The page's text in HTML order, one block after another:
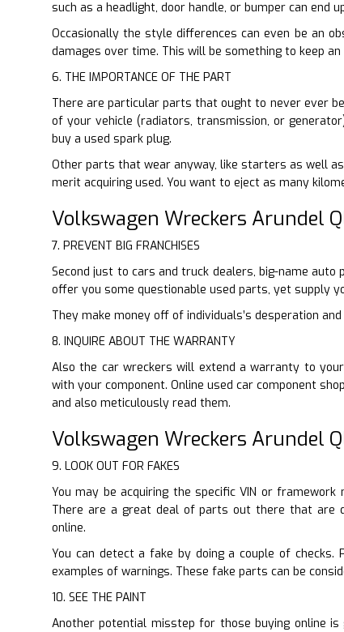
such as a headlight, door handle, or bumper can end
Occasionally the style differences can even be an
damages over time. This will be something to keep
6. THE IMPORTANCE OF THE PART
There are particular parts that ought to never ever
of your vehicle (radiators, transmission, or
buy a used spark plug.
Other parts that wear anyway, like starters as well
merit acquiring used. You want to eject as many
Volkswagen Wreckers Arundel
7. PREVENT BIG FRANCHISES
Second just to cars and truck dealers, big-name
offer you some questionable used parts, yet supply
They make money off of individuals’s desperation
8. INQUIRE ABOUT THE WARRANTY
Also the car wreckers will extend a warranty to
with your component. Online used car component
and also meticulously read them.
Volkswagen Wreckers Arundel
9. LOOK OUT FOR FAKES
You may be acquiring the specific VIN or
There are a great deal of parts out there that are
online.
You can detect a fake by doing a couple of checks.
examples of warnings. These fake parts can be
10. SEE THE PAINT
Another potential misstep for those buying online